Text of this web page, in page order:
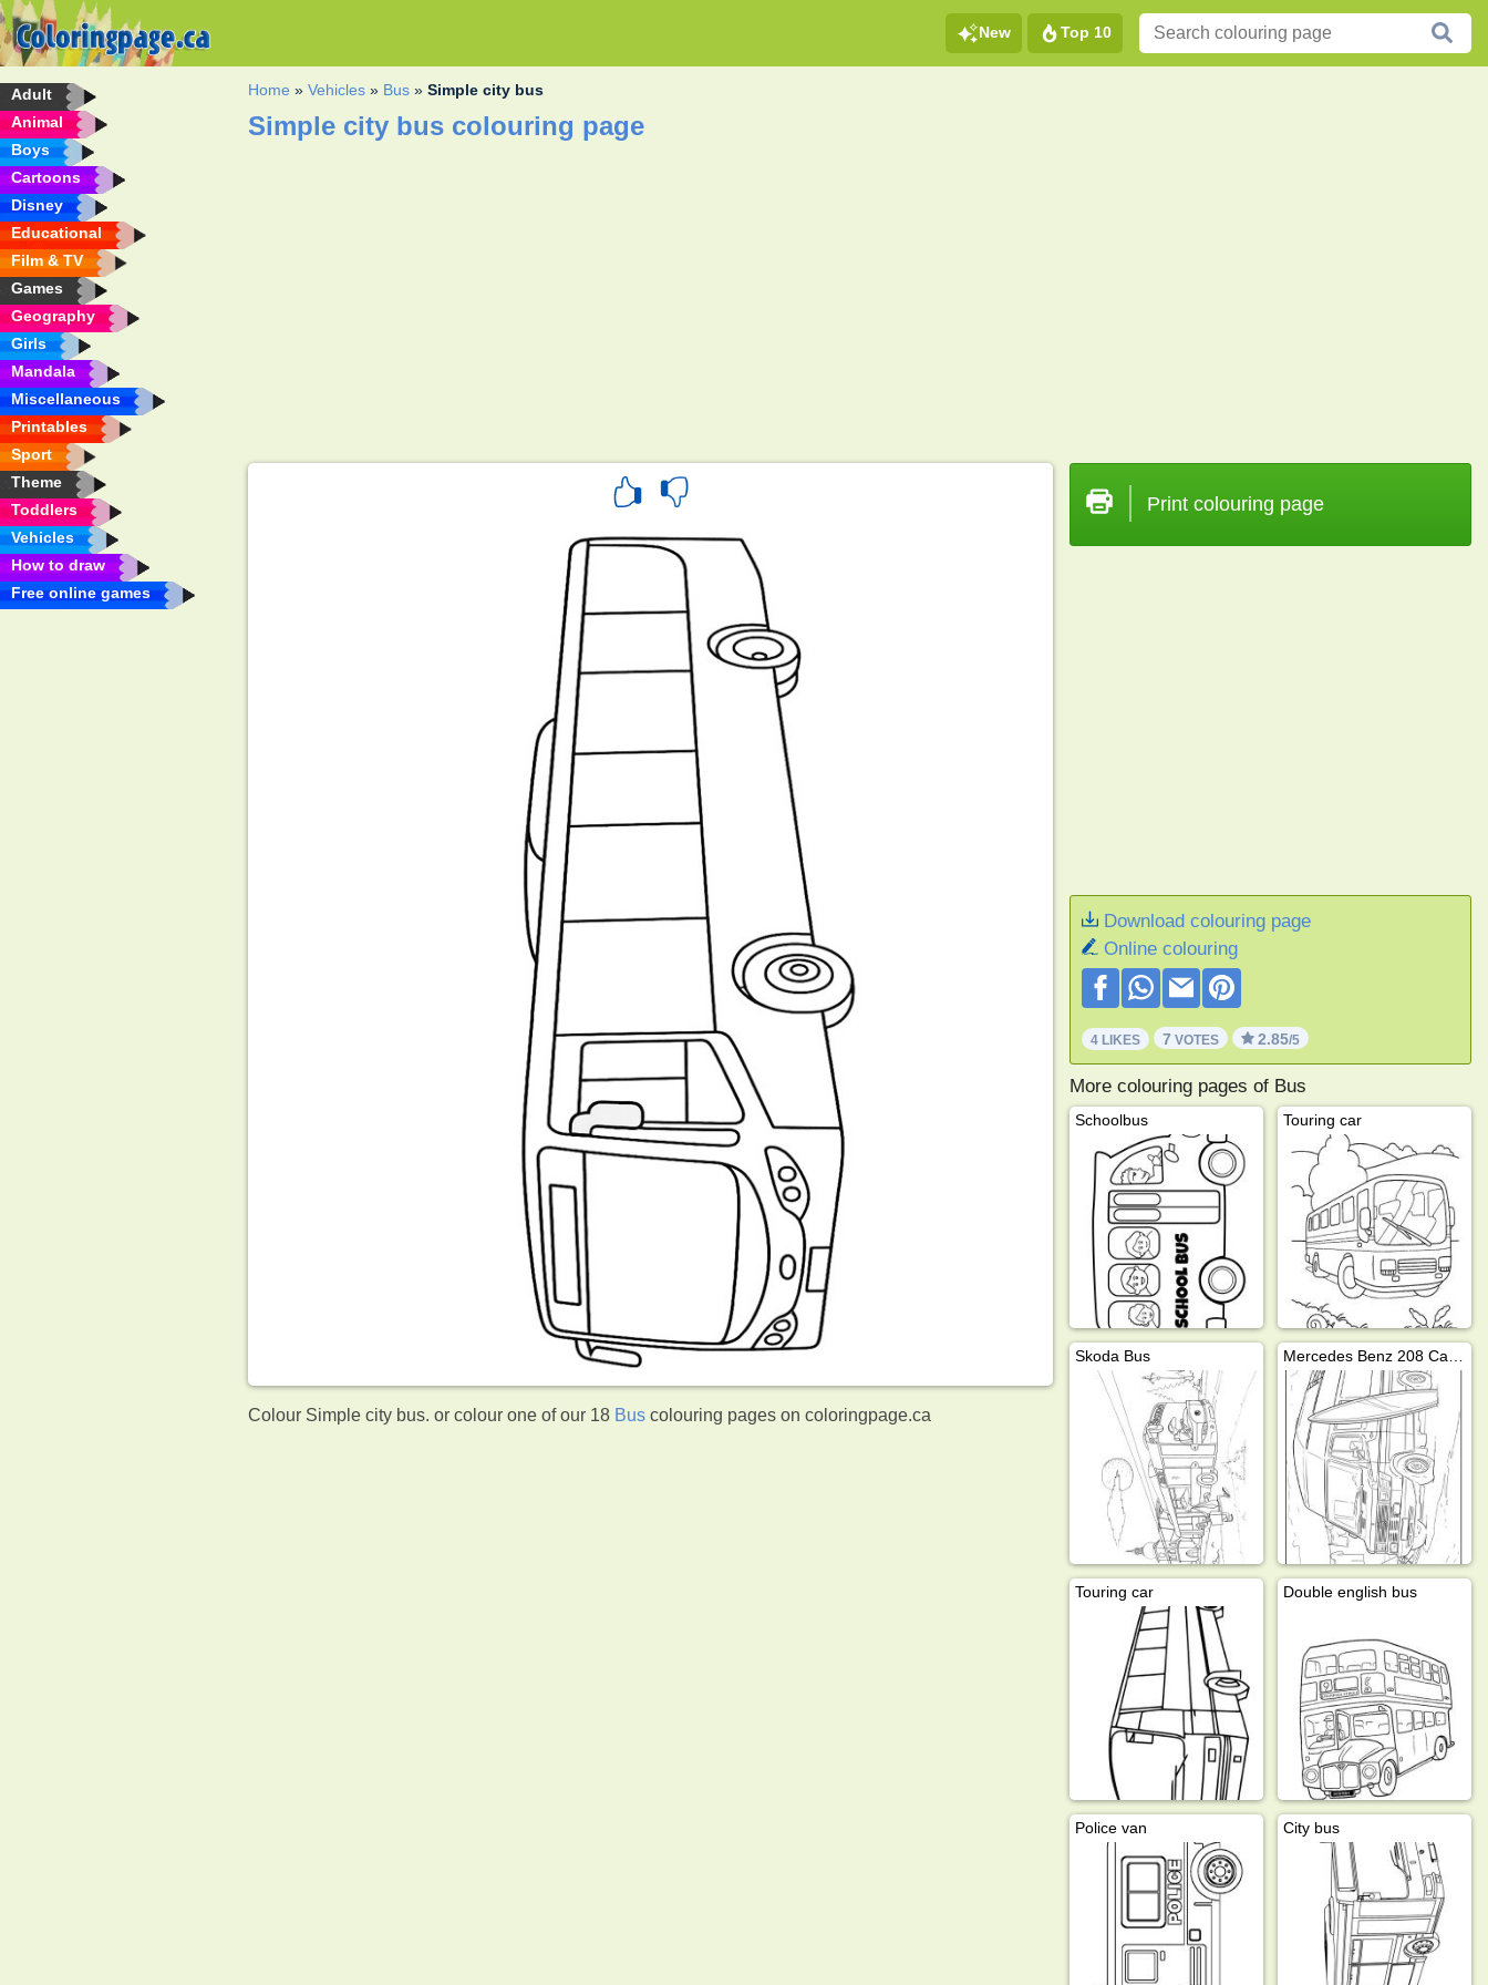
New Top 10
Adult
Animal
Boys
Cartoons
Disney
Educational
Film & TV
Games
Geography
Girls
Mandala
Miscellaneous
Printables
Sport
Theme
Toddlers
Vehicles
How to draw
Free online games
Home »Vehicles » Bus »Simple city bus
Simple city bus colouring page
Colour Simple city bus. or colour one of our 18 Bus colouring pages on coloringpage.ca
Print colouring page
Download colouring page
Online colouring
4 LIKES 7 VOTES 2.85/5
More colouring pages of Bus
Schoolbus Touring car
Skoda Bus
Touring car Double english bus
Police van City bus